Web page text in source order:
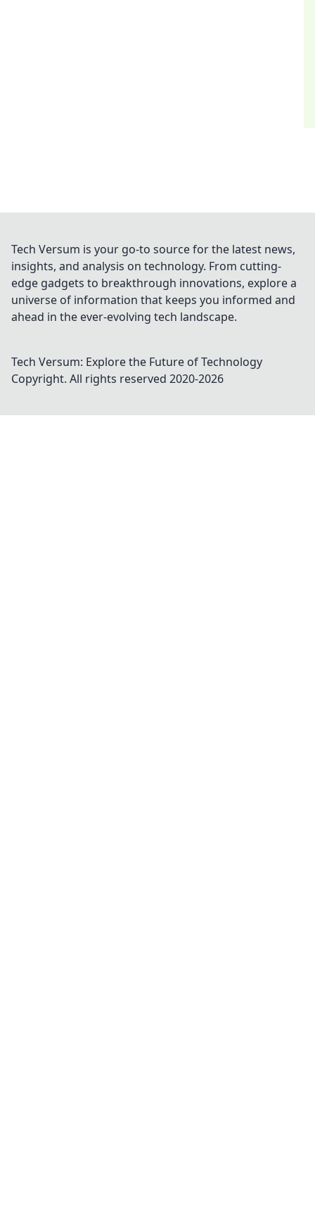
Tech Versum is your go-to source for the latest news,
insights, and analysis on technology. From cutting-
edge gadgets to breakthrough innovations, explore a
universe of information that keeps you informed and
ahead in the ever-evolving tech landscape.
Tech Versum: Explore the Future of Technology
Copyright. All rights reserved 2020-2026